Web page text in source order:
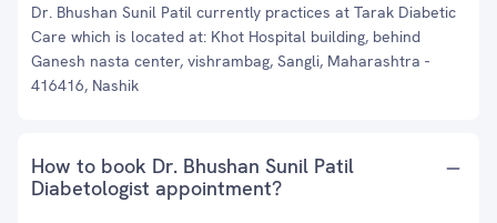
Dr. Bhushan Sunil Patil currently practices at Tarak Diabetic
Care which is located at: Khot Hospital building, behind
Ganesh nasta center, vishrambag, Sangli, Maharashtra -
416416, Nashik
How to book Dr. Bhushan Sunil Patil
Diabetologist appointment?